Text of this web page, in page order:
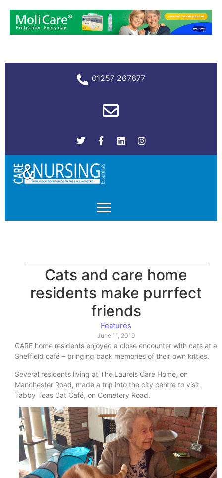
01257 267677
Cats and care home
residents make purrfect
friends
Features
June 11, 2019
CARE home residents enjoyed a close encounter with cats at a
Sheffield café – bringing back memories of their own kitties.
Several residents living at The Laurels Care Home, on
Manchester Road, made a trip into the city centre to visit
Tabby Teas Cat Café, on Cemetery Road.